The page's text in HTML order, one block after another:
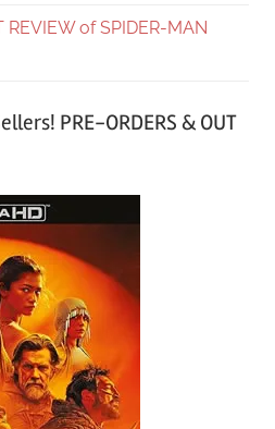
REVIEW of SPIDER-MAN
PRE-ORDERS & OUT